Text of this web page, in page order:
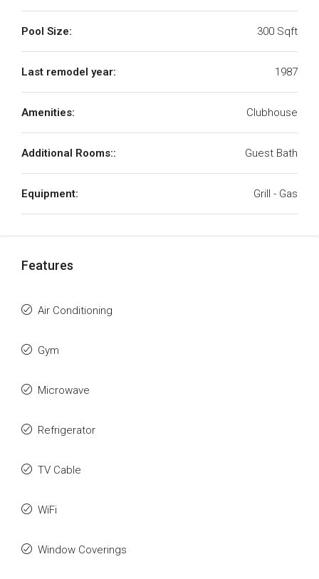
Pool Size: 300 Sqft
Last remodel year: 1987
Amenities: Clubhouse
Additional Rooms:: Guest Bath
Equipment: Grill - Gas
Features
Air Conditioning
Gym
Microwave
Refrigerator
TV Cable
WiFi
Window Coverings